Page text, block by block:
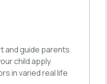
and guide parents
child apply
in varied real life